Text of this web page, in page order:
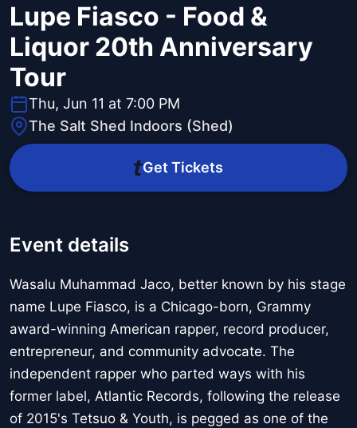
Lupe Fiasco - Food &
Liquor 20th Anniversary
Tour
Thu, Jun 11 at 7:00 PM
The Salt Shed Indoors (Shed)
Get Tickets
Event details
Wasalu Muhammad Jaco, better known by his stage
name Lupe Fiasco, is a Chicago-born, Grammy
award-winning American rapper, record producer,
entrepreneur, and community advocate. The
independent rapper who parted ways with his
former label, Atlantic Records, following the release
of 2015's Tetsuo & Youth, is pegged as one of the